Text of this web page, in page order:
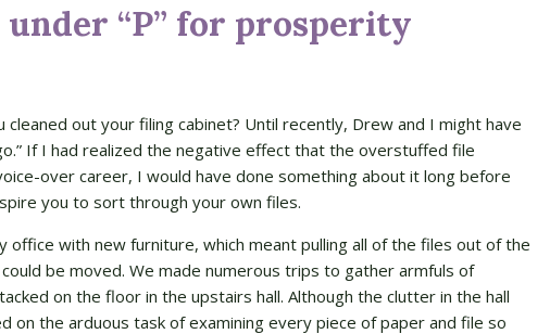
“P” for prosperity
out your filing cabinet? Until recently, Drew and I might have
If I had realized the negative effect that the overstuffed file
over career, I would have done something about it long before
you to sort through your own files.
office with new furniture, which meant pulling all of the files out of the
be moved. We made numerous trips to gather armfuls of
on the floor in the upstairs hall. Although the clutter in the hall
on the arduous task of examining every piece of paper and file so